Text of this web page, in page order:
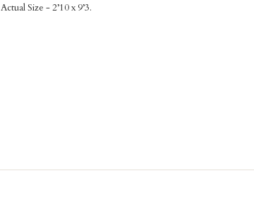
Actual Size - 2’10 x 9’3.